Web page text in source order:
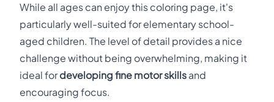
While all ages can enjoy this coloring page, it's
particularly well-suited for elementary school-
aged children. The level of detail provides a nice
challenge without being overwhelming, making it
ideal fordeveloping fine motor skills and
encouraging focus.